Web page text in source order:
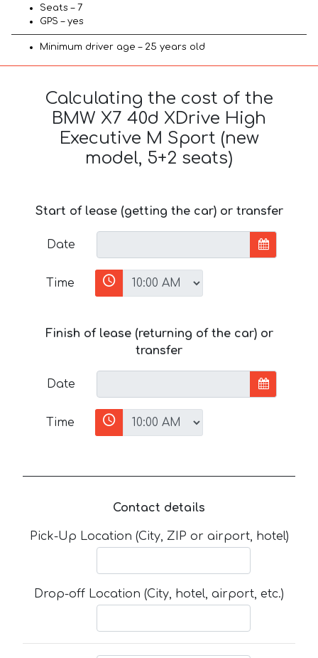
Seats – 7
GPS – yes
Minimum driver age – 25 years old
Calculating the cost of the
BMW X7 40d XDrive High
Executive M Sport (new
model, 5+2 seats)
Start of lease (getting the car) or transfer
Date
Time
Finish of lease (returning of the car) or
transfer
Date
Time
Contact details
Pick-Up Location (City, ZIP or airport, hotel)
Drop-off Location (City, hotel, airport, etc.)